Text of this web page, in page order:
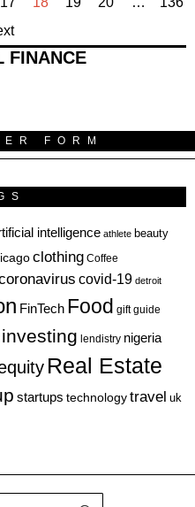
FINANCE
FORM
intelligence athlete beauty
clothing Coffee
covid-19 detroit
FinTech Food gift guide
investing lendistry nigeria
Real Estate
startups technologytravel uk